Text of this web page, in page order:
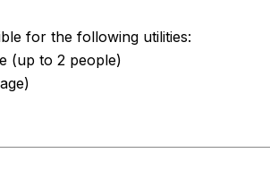
for the following utilities:
(up to 2 people)